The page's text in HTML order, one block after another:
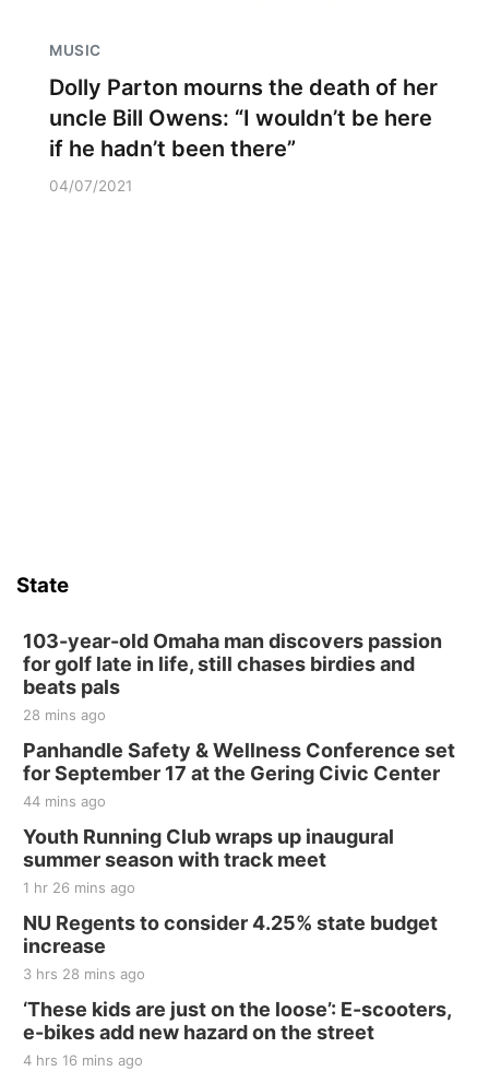
MUSIC
Dolly Parton mourns the death of her
uncle Bill Owens: “I wouldn’t be here
if he hadn’t been there”
04/07/2021
State
103-year-old Omaha man discovers passion
for golf late in life, still chases birdies and
beats pals
28 mins ago
Panhandle Safety & Wellness Conference set
for September 17 at the Gering Civic Center
44 mins ago
Youth Running Club wraps up inaugural
summer season with track meet
1 hr 26 mins ago
NU Regents to consider 4.25% state budget
increase
3 hrs 28 mins ago
‘These kids are just on the loose’: E-scooters,
e-bikes add new hazard on the street
4 hrs 16 mins ago